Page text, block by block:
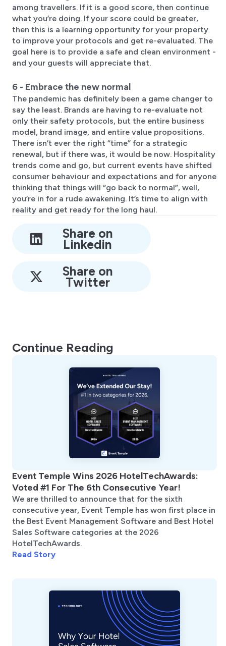
among travellers. If it is a good score, then continue
what you’re doing. If your score could be greater,
then this is a learning opportunity for your property
to improve your protocols and get re-evaluated. The
goal here is to provide a safe and clean environment -
and your guests will appreciate that.
6 - Embrace the new normal
The pandemic has definitely been a game changer to
say the least. Brands are having to re-evaluate not
only their safety protocols, but the entire business
model, brand image, and entire value propositions.
There isn’t ever the right “time” for a strategic
renewal, but if there was, it would be now. Hospitality
trends come and go, but current events have shifted
consumer behaviour and expectations and for anyone
thinking that things will “go back to normal”, well,
you’re in for a rude awakening. It’s time to align with
reality and get ready for the long haul.
Share on
Linkedin
Share on
Twitter
Continue Reading
Event Temple Wins 2026 HotelTechAwards:
Voted #1 For The 6th Consecutive Year!
We are thrilled to announce that for the sixth
consecutive year, Event Temple has won first place in
the Best Event Management Software and Best Hotel
Sales Software categories at the 2026
HotelTechAwards.
Read Story